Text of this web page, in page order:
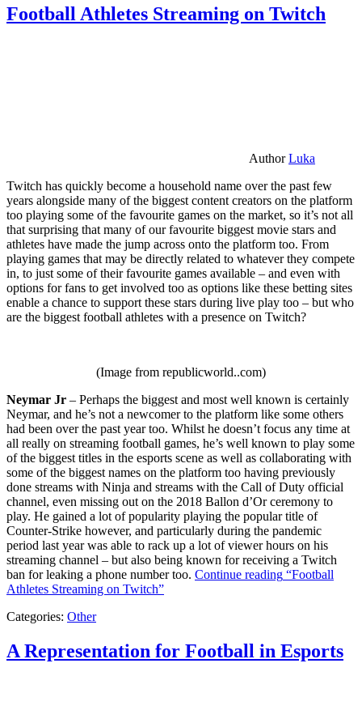
Football Athletes Streaming on Twitch
AuthorLuka
Twitch has quickly become a household name over the past few
years alongside many of the biggest content creators on the platform
too playing some of the favourite games on the market, so it’s not all
that surprising that many of our favourite biggest movie stars and
athletes have made the jump across onto the platform too. From
playing games that may be directly related to whatever they compete
in, to just some of their favourite games available – and even with
options for fans to get involved too as options like these betting sites
enable a chance to support these stars during live play too – but who
are the biggest football athletes with a presence on Twitch?
(Image from republicworld..com)
Neymar Jr – Perhaps the biggest and most well known is certainly
Neymar, and he’s not a newcomer to the platform like some others
had been over the past year too. Whilst he doesn’t focus any time at
all really on streaming football games, he’s well known to play some
of the biggest titles in the esports scene as well as collaborating with
some of the biggest names on the platform too having previously
done streams with Ninja and streams with the Call of Duty official
channel, even missing out on the 2018 Ballon d’Or ceremony to
play. He gained a lot of popularity playing the popular title of
Counter-Strike however, and particularly during the pandemic
period last year was able to rack up a lot of viewer hours on his
streaming channel – but also being known for receiving a Twitch
ban for leaking a phone number too. Continue reading “Football
Athletes Streaming on Twitch”
Categories: Other
A Representation for Football in Esports